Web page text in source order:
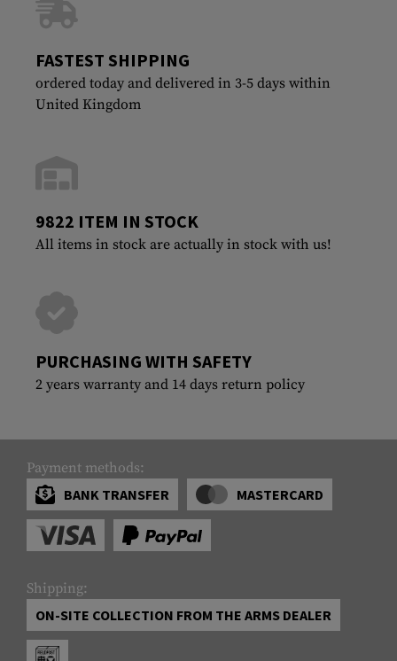
FASTEST SHIPPING
ordered today and delivered in 3-5 days within
United Kingdom
9822 ITEM IN STOCK
All items in stock are actually in stock with us!
PURCHASING WITH SAFETY
2 years warranty and 14 days return policy
Payment methods:
BANK TRANSFER
MASTERCARD
Shipping:
ON-SITE COLLECTION FROM THE ARMS DEALER